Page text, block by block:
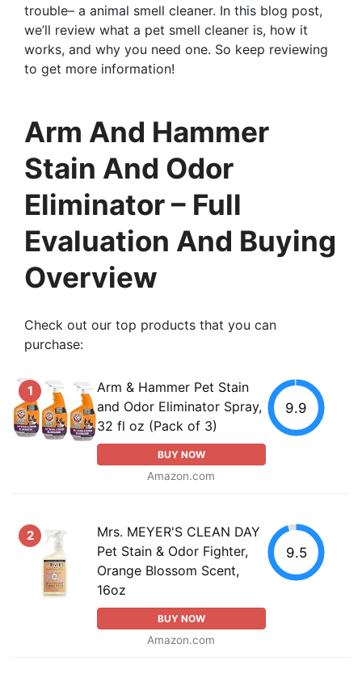
trouble– a animal smell cleaner. In this blog post,
we’ll review what a pet smell cleaner is, how it
works, and why you need one. So keep reviewing
to get more information!
Arm And Hammer
Stain And Odor
Eliminator – Full
Evaluation And Buying
Overview
Check out our top products that you can
purchase:
1
Arm & Hammer Pet Stain
and Odor Eliminator Spray,
32 fl oz (Pack of 3)
BUY NOW
Amazon.com
9.9
2
Mrs. MEYER'S CLEAN DAY
Pet Stain & Odor Fighter,
Orange Blossom Scent,
16oz
BUY NOW
Amazon.com
9.5